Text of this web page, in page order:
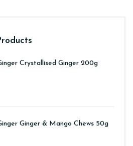
Crystallised Ginger 200g
Ginger & Mango Chews 50g